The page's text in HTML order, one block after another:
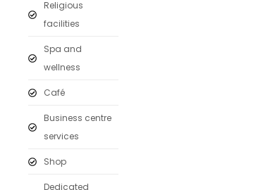
Religious
facilities
Spa and
wellness
Café
Business centre
services
Shop
Dedicated